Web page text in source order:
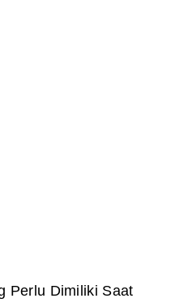
Perlu Dimiliki Saat